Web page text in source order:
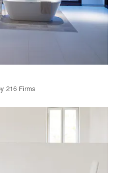
216 Firms